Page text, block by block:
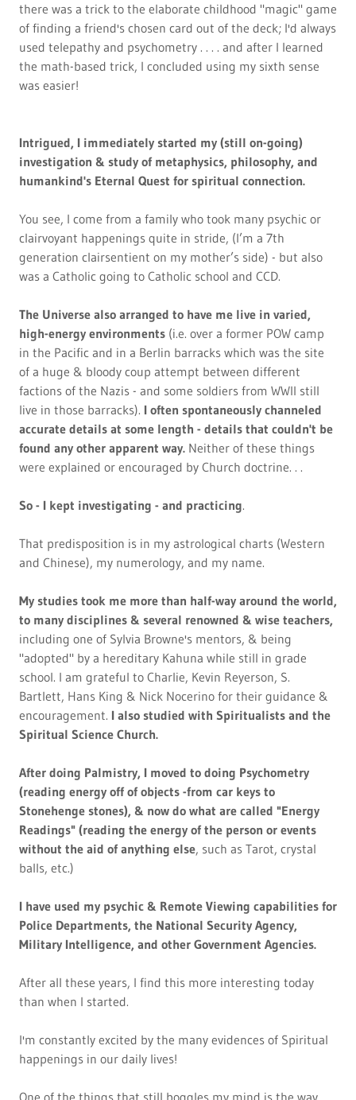
there was a trick to the elaborate childhood "magic" game
of finding a friend's chosen card out of the deck; I'd always
used telepathy and psychometry . . . . and after I learned
the math-based trick, I concluded using my sixth sense
was easier!
Intrigued, I immediately started my (still on-going)
investigation & study of metaphysics, philosophy, and
humankind's Eternal Quest for spiritual connection.
You see, I come from a family who took many psychic or
clairvoyant happenings quite in stride, (I’m a 7th
generation clairsentient on my mother’s side) - but also
was a Catholic going to Catholic school and CCD.
The Universe also arranged to have me live in varied,
high-energy environments (i.e. over a former POW camp
in the Pacific and in a Berlin barracks which was the site
of a huge & bloody coup attempt between different
factions of the Nazis - and some soldiers from WWII still
live in those barracks). I often spontaneously channeled
accurate details at some length - details that couldn't be
found any other apparent way. Neither of these things
were explained or encouraged by Church doctrine. . .
So - I kept investigating - and practicing.
That predisposition is in my astrological charts (Western
and Chinese), my numerology, and my name.
My studies took me more than half-way around the world,
to many disciplines & several renowned & wise teachers,
including one of Sylvia Browne's mentors, & being
"adopted" by a hereditary Kahuna while still in grade
school. I am grateful to Charlie, Kevin Reyerson, S.
Bartlett, Hans King & Nick Nocerino for their guidance &
encouragement. I also studied with Spiritualists and the
Spiritual Science Church.
After doing Palmistry, I moved to doing Psychometry
(reading energy off of objects -from car keys to
Stonehenge stones), & now do what are called "Energy
Readings" (reading the energy of the person or events
without the aid of anything else, such as Tarot, crystal
balls, etc.)
I have used my psychic & Remote Viewing capabilities for
Police Departments, the National Security Agency,
Military Intelligence, and other Government Agencies.
After all these years, I find this more interesting today
than when I started.
I'm constantly excited by the many evidences of Spiritual
happenings in our daily lives!